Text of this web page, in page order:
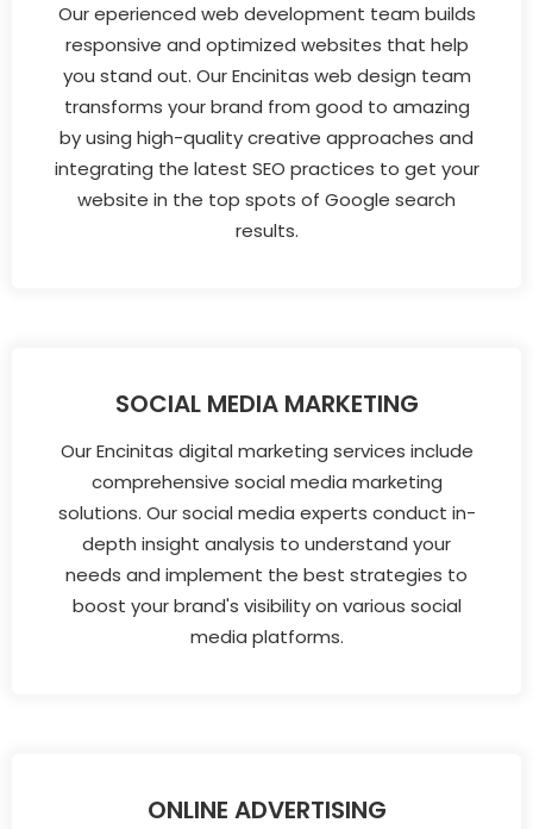
Our eperienced web development team builds
responsive and optimized websites that help
you stand out. Our Encinitas web design team
transforms your brand from good to amazing
by using high-quality creative approaches and
integrating the latest SEO practices to get your
website in the top spots of Google search
results.
SOCIAL MEDIA MARKETING
Our Encinitas digital marketing services include
comprehensive social media marketing
solutions. Our social media experts conduct in-
depth insight analysis to understand your
needs and implement the best strategies to
boost your brand's visibility on various social
media platforms.
ONLINE ADVERTISING